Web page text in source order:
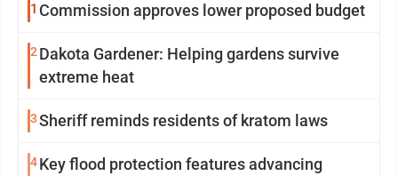
1 Commission approves lower proposed budget
2Dakota Gardener: Helping gardens survive
extreme heat
3Sheriff reminds residents of kratom laws
4Key flood protection features advancing